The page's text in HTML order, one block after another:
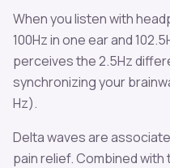
When you listen with
100Hz in one ear and102.5
perceives the2.5Hz
synchronizing your
Hz).
Deltawaves are
pain relief. Combined with